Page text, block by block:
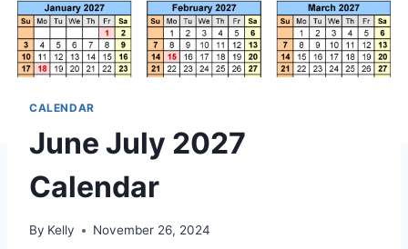
CALENDAR
June July 2027
Calendar
By Kelly November 26, 2024